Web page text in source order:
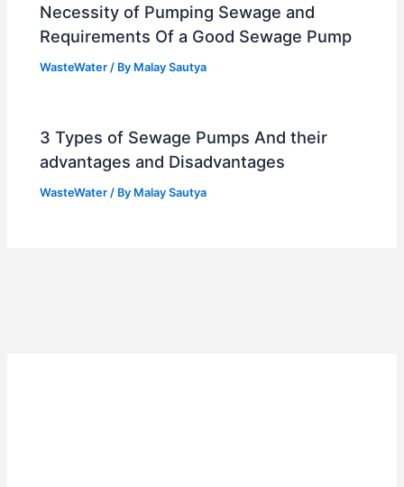
Necessity of Pumping Sewage and
Requirements Of a Good Sewage Pump
WasteWater / By Malay Sautya
3 Types of Sewage Pumps And their
advantages and Disadvantages
WasteWater / By Malay Sautya